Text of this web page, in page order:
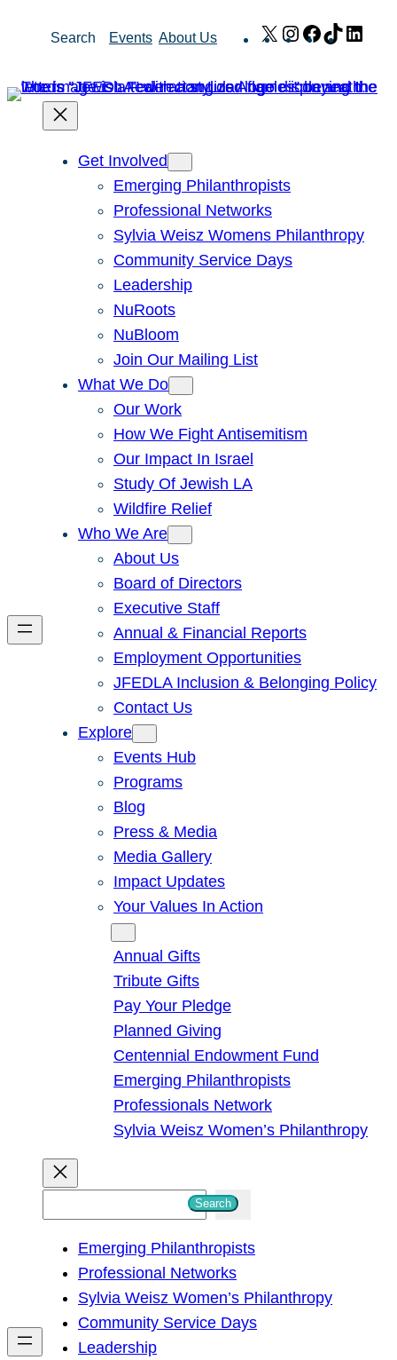
Search Events About Us X Instagram
Facebook
TikTok
Get Involved
Emerging Philanthropists
Professional Networks
Sylvia Weisz Womens Philanthropy
Community Service Days
Leadership
NuRoots
NuBloom
Join Our Mailing List
What We Do
Our Work
How We Fight Antisemitism
Our Impact In Israel
Study Of Jewish LA
Wildfire Relief
Who We Are
About Us
Board of Directors
Executive Staff
Annual & Financial Reports
Employment Opportunities
JFEDLA Inclusion & Belonging Policy
Contact Us
Explore
Events Hub
Programs
Blog
Press & Media
Media Gallery
Impact Updates
Your Values In Action
Annual Gifts
Tribute Gifts
Pay Your Pledge
Planned Giving
Centennial Endowment Fund
Emerging Philanthropists
Professionals Network
Sylvia Weisz Women’s Philanthropy
h
Search
Emerging Philanthropists
Professional Networks
Sylvia Weisz Women’s Philanthropy
Community Service Days
Leadership